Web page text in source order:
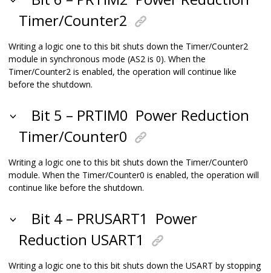
Timer/Counter2
Writing a logic one to this bit shuts down the Timer/Counter2
module in synchronous mode (AS2 is 0). When the
Timer/Counter2 is enabled, the operation will continue like
before the shutdown.
Bit 5 – PRTIM0 Power Reduction
Timer/Counter0
Writing a logic one to this bit shuts down the Timer/Counter0
module. When the Timer/Counter0 is enabled, the operation will
continue like before the shutdown.
Bit 4 – PRUSART1 Power
Reduction USART1
Writing a logic one to this bit shuts down the USART by stopping